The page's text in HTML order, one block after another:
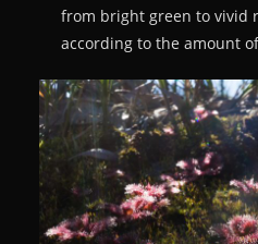
from bright green to vivid
according to the amount